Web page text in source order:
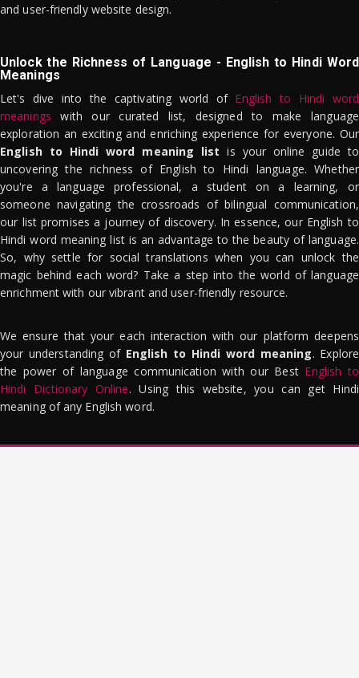
and user-friendly website design.
Unlock the Richness of Language - English to Hindi Word
Meanings
Let's dive into the captivating world of English to Hindi word
meanings with our curated list, designed to make language
exploration an exciting and enriching experience for everyone. Our
English to Hindi word meaning list is your online guide to
uncovering the richness of English to Hindi language. Whether
you're a language professional, a student on a learning, or
someone navigating the crossroads of bilingual communication,
our list promises a journey of discovery. In essence, our English to
Hindi word meaning list is an advantage to the beauty of language.
So, why settle for social translations when you can unlock the
magic behind each word? Take a step into the world of language
enrichment with our vibrant and user-friendly resource.
We ensure that your each interaction with our platform deepens
your understanding of English to Hindi word meaning. Explore
the power of language communication with our Best English to
Hindi Dictionary Online. Using this website, you can get Hindi
meaning of any English word.